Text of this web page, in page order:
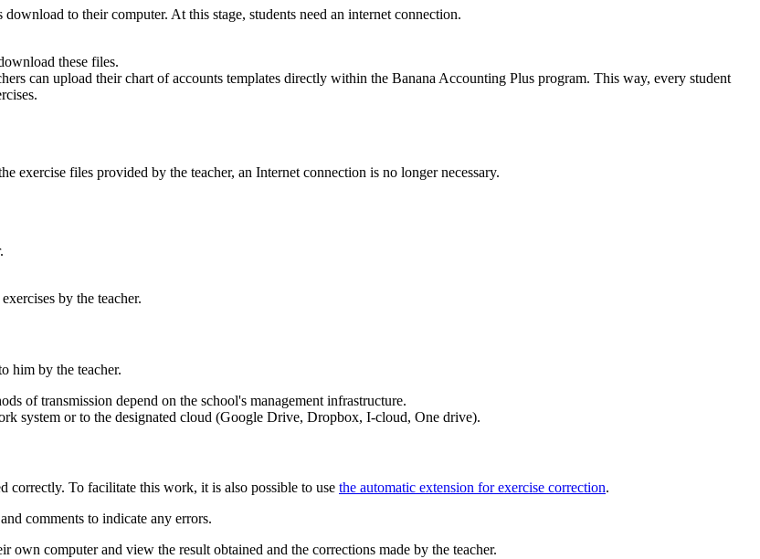
to their computer. At this stage, students need an internet connection.
these files.
can upload their chart of accounts templates directly within the Banana Accounting Plus program. This way, every student
exercise files provided by the teacher, an Internet connection is no longer necessary.
by the teacher.
him by the teacher.
of transmission depend on the school's management infrastructure.
system or to the designated cloud (Google Drive, Dropbox, I-cloud, One drive).
correctly. To facilitate this work, it is also possible to use the automatic extension for exercise correction.
comments to indicate any errors.
own computer and view the result obtained and the corrections made by the teacher.